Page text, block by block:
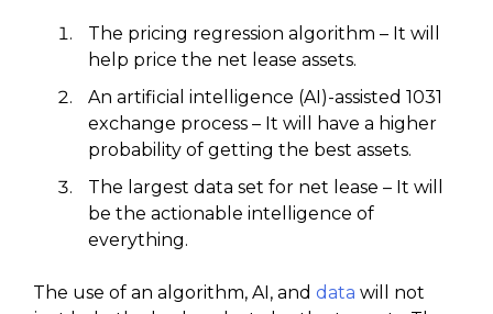
The pricing regression algorithm – It will
help price the net lease assets.
An artificial intelligence (AI)-assisted 1031
exchange process – It will have a higher
probability of getting the best assets.
The largest data set for net lease – It will
be the actionable intelligence of
everything.
The use of an algorithm, AI, and data will not